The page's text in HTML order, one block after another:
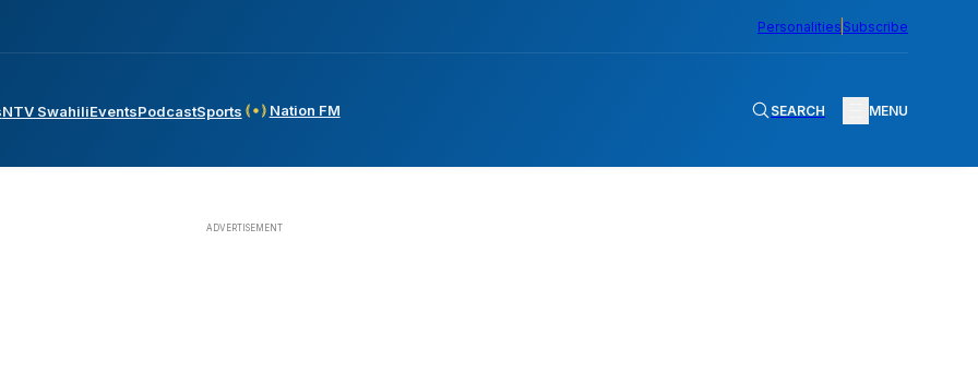
Personalities Subscribe
NTV SwahiliEventsPodcastSports Nation FM SEARCH MENU